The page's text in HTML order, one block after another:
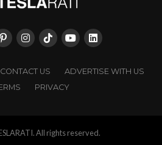
CONTACT US
ADVERTISE WITH US
PRIVACY
All rights reserved.